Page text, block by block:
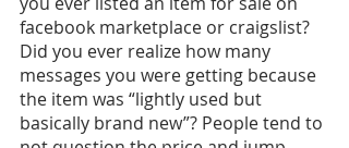
facebook marketplace or craigslist?
Did you ever realize how many
messages you were getting because
the item was “lightly used but
basically brand new”? People tend to